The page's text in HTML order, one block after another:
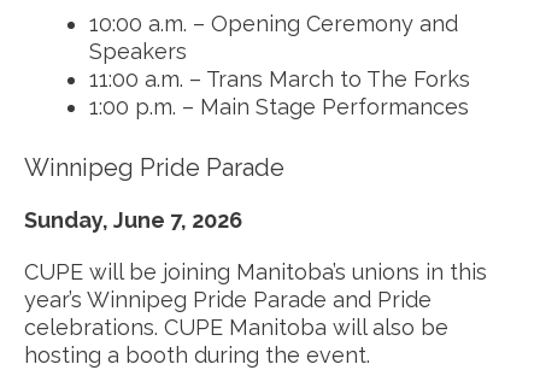
10:00 a.m. – Opening Ceremony and
Speakers
11:00 a.m. – Trans March to The Forks
1:00 p.m. – Main Stage Performances
Winnipeg Pride Parade
Sunday, June 7, 2026
CUPE will be joining Manitoba’s unions in this
year’s Winnipeg Pride Parade and Pride
celebrations. CUPE Manitoba will also be
hosting a booth during the event.